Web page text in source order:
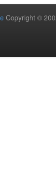
Copyright ©